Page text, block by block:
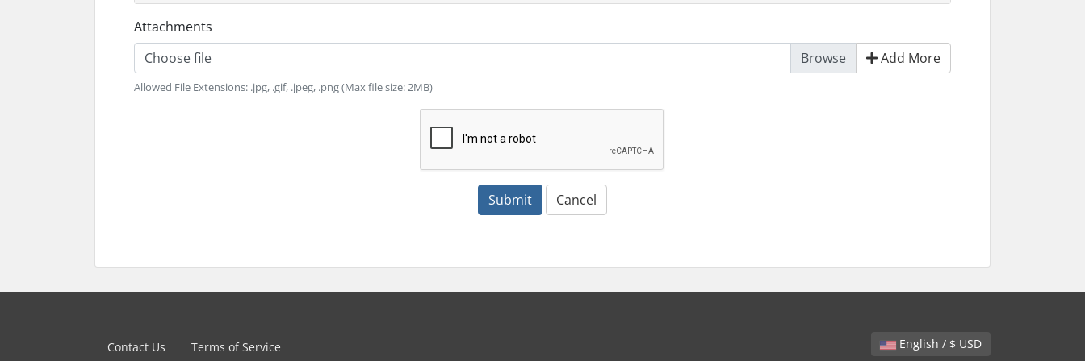
Attachments
Choose file
Add More
Allowed File Extensions: .jpg, .gif, .jpeg, .png (Max file size: 2MB)
Submit Cancel
English / $ USD
Contact Us Terms of Service